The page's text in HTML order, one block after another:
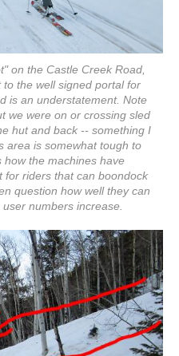
on the Castle Creek Road,
the well signed portal for
is an understatement. Note
we were on or crossing sled
hut and back -- something I
area is somewhat tough to
how the machines have
for riders that can boondock
question how well they can
numbers increase.